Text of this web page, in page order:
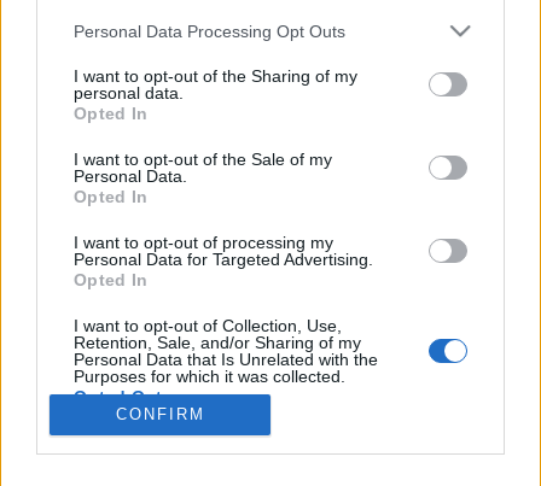
Please note that this website/app uses one or more Google
not limited to your visit or usage behaviour. You may click to
grant or deny consent to Google and its third-party tags to
use your data for below specified purposes in below Google
consent section.
Personal Data Processing Opt Outs
I want to opt-out of the Sharing of my
personal data.
Opted In
I want to opt-out of the Sale of my
Personal Data.
Opted In
I want to opt-out of processing my
Personal Data for Targeted Advertising.
Opted In
I want to opt-out of Collection, Use,
Retention, Sale, and/or Sharing of my
Personal Data that Is Unrelated with the
Purposes for which it was collected.
Opted Out
CONFIRM
Viimeaikaiset onnettomuudet mittauspisteen alueella löydät
Paloasema.fi tilannehuoneen
Liikennetietojen lähdeDigitraffic.fi
© 2026 Ruuhkatutka.fi